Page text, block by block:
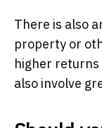
There is also
property or
higher
also involve